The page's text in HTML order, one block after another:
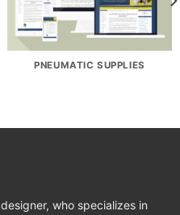
PNEUMATIC SUPPLIES
who specializes in